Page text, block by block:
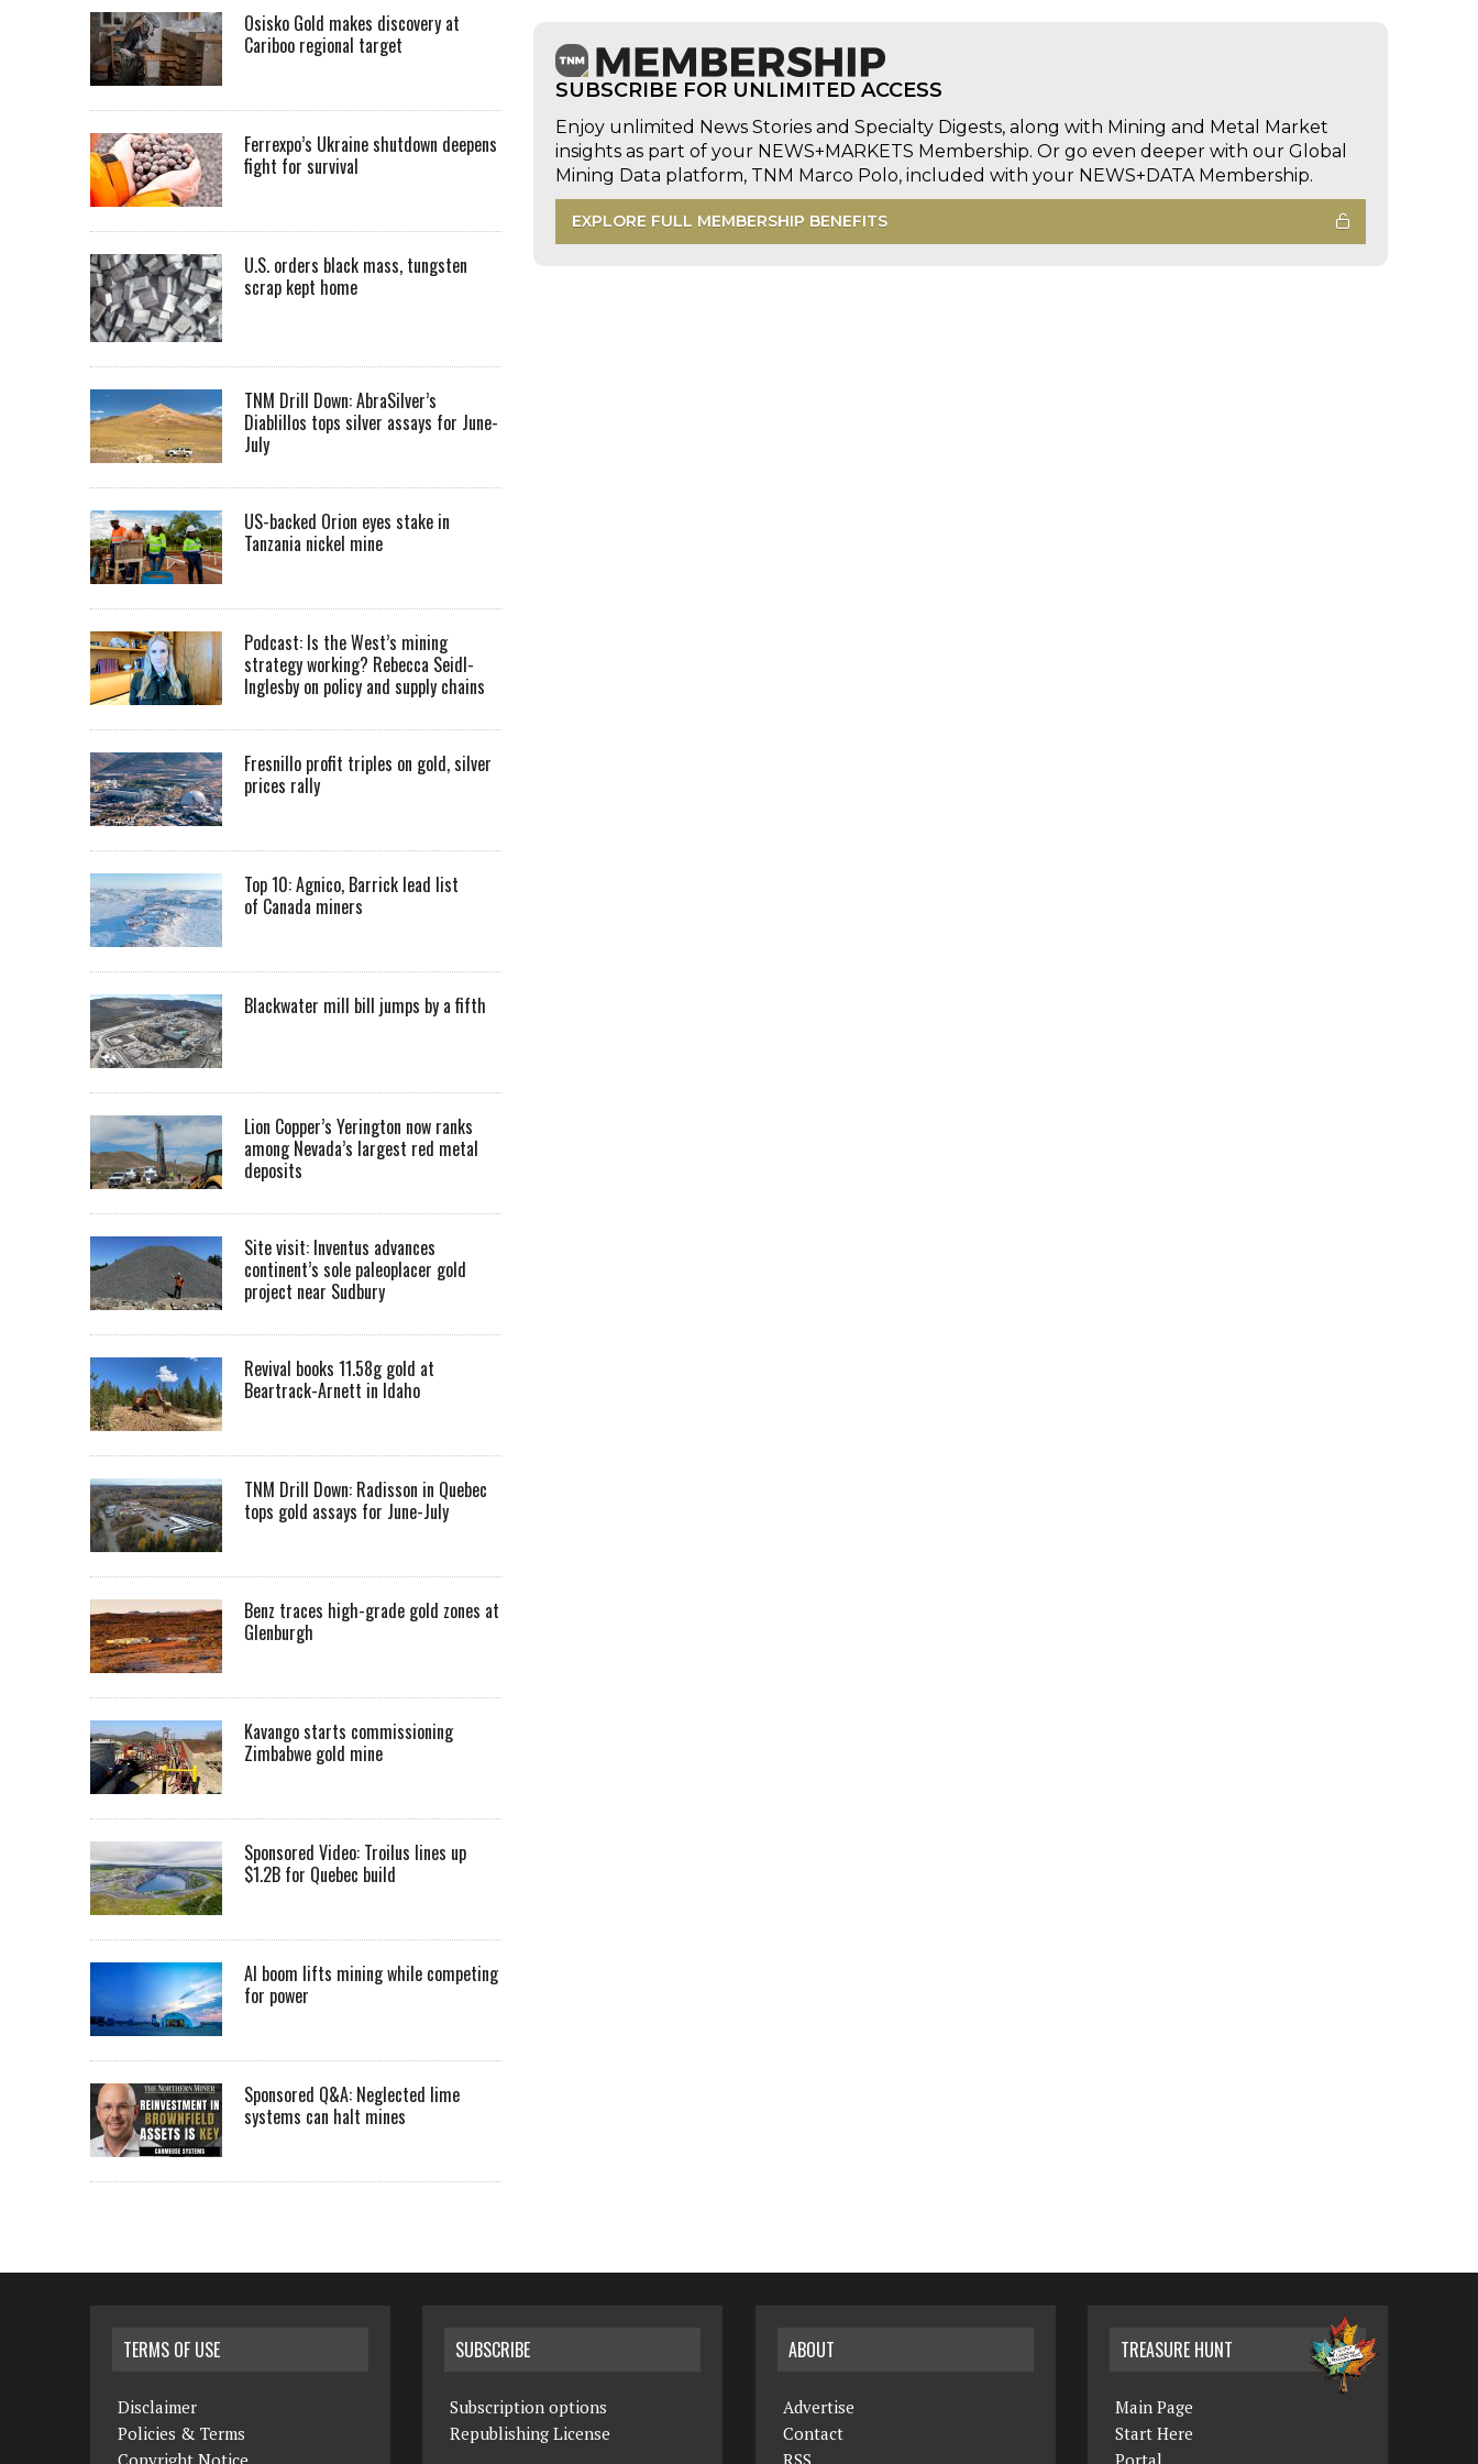
SUBSCRIBE FOR UNLIMITED ACCESS
Enjoy unlimited News Stories and Specialty Digests, along with Mining and Metal Market
insights as part of your NEWS+MARKETS Membership. Or go even deeper with our Global
Mining Data platform, TNM Marco Polo, included with your NEWS+DATA Membership.
EXPLORE FULL MEMBERSHIP BENEFITS
Osisko Gold makes discovery at
Cariboo regional target
Ferrexpo’s Ukraine shutdown deepens
fight for survival
U.S. orders black mass, tungsten
scrap kept home
TNM Drill Down: AbraSilver’s
Diablillos tops silver assays for June-
July
US-backed Orion eyes stake in
Tanzania nickel mine
Podcast: Is the West’s mining
strategy working? Rebecca Seidl-
Inglesby on policy and supply chains
Fresnillo profit triples on gold, silver
prices rally
Top 10: Agnico, Barrick lead list
of Canada miners
Blackwater mill bill jumps by a fifth
Lion Copper’s Yerington now ranks
among Nevada’s largest red metal
deposits
Site visit: Inventus advances
continent’s sole paleoplacer gold
project near Sudbury
Revival books 11.58g gold at
Beartrack-Arnett in Idaho
TNM Drill Down: Radisson in Quebec
tops gold assays for June-July
Benz traces high-grade gold zones at
Glenburgh
Kavango starts commissioning
Zimbabwe gold mine
Sponsored Video: Troilus lines up
$1.2B for Quebec build
AI boom lifts mining while competing
for power
Sponsored Q&A: Neglected lime
systems can halt mines
TERMS OF USE
Disclaimer
Policies & Terms
SUBSCRIBE
Subscription options
Republishing License
ABOUT
Advertise
Contact
TREASURE HUNT
Main Page
Start Here